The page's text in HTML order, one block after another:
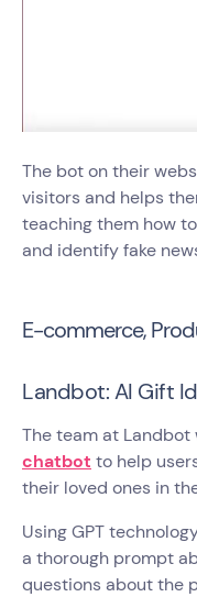
The bot on their
visitors and helps
teaching them how
and identify fake
E-commerce,
Landbot: AI Gift
The team at Landbot
chatbot to help
their loved ones in
Using GPT
a thorough prompt
questions about the